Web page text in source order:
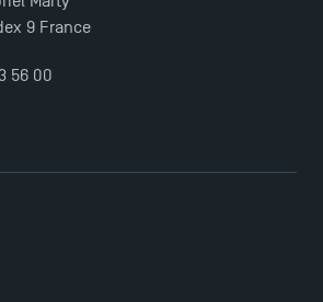
Awards
Even More Enriching
9 France
56 00